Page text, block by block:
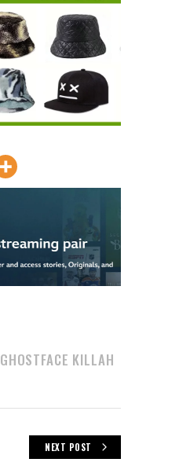
GHOSTFACE KILLAH
NEXT POST